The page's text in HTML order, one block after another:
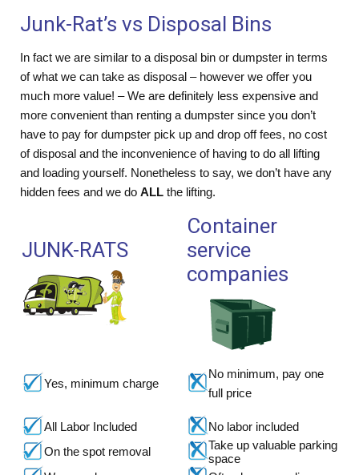
Junk-Rat’s vs Disposal Bins
In fact we are similar to a disposal bin or dumpster in terms
of what we can take as disposal – however we offer you
much more value! – We are definitely less expensive and
more convenient than renting a dumpster since you don’t
have to pay for dumpster pick up and drop off fees, no cost
of disposal and the inconvenience of having to do all lifting
and loading yourself. Nonetheless to say, we don’t have any
hidden fees and we do ALL the lifting.
JUNK-RATS
Container
service
companies
Yes, minimum charge
No minimum, pay one
full price
All Labor Included
No labor included
On the spot removal
Take up valuable parking
space